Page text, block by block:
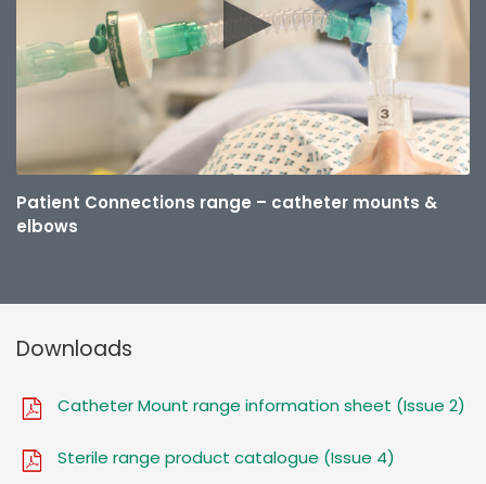
Patient Connections range – catheter mounts &
elbows
Downloads
Catheter Mount range information sheet (Issue 2)
Sterile range product catalogue (Issue 4)